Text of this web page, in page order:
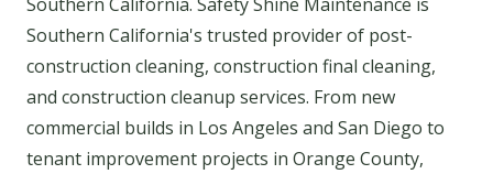
Southern California's trusted provider of post-
construction cleaning, construction final cleaning,
and construction cleanup services. From new
commercial builds in Los Angeles and San Diego to
tenant improvement projects in Orange County,